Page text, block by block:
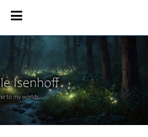
Michelle Isenhoff